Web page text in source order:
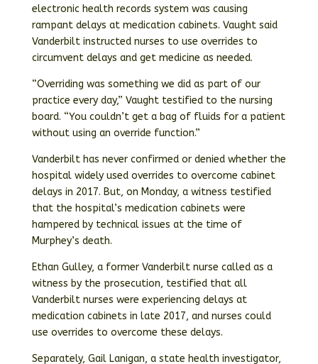
electronic health records system was causing
rampant delays at medication cabinets. Vaught said
Vanderbilt instructed nurses to use overrides to
circumvent delays and get medicine as needed.
“Overriding was something we did as part of our
practice every day,” Vaught testified to the nursing
board. “You couldn’t get a bag of fluids for a patient
without using an override function.”
Vanderbilt has never confirmed or denied whether the
hospital widely used overrides to overcome cabinet
delays in 2017. But, on Monday, a witness testified
that the hospital’s medication cabinets were
hampered by technical issues at the time of
Murphey’s death.
Ethan Gulley, a former Vanderbilt nurse called as a
witness by the prosecution, testified that all
Vanderbilt nurses were experiencing delays at
medication cabinets in late 2017, and nurses could
use overrides to overcome these delays.
Separately, Gail Lanigan, a state health investigator,